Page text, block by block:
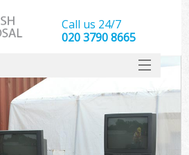
Call us 24/7
020 3790 8665
SERVICES
HOME
DEALS